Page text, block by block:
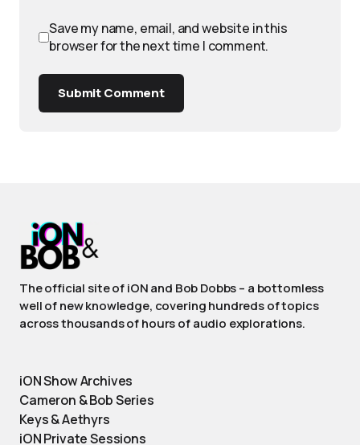
Save my name, email, and website in this
browser for the next time I comment.
Submit Comment
The official site of iON and Bob Dobbs – a bottomless
well of new knowledge, covering hundreds of topics
across thousands of hours of audio explorations.
iON Show Archives
Cameron & Bob Series
Keys & Aethyrs
iON Private Sessions